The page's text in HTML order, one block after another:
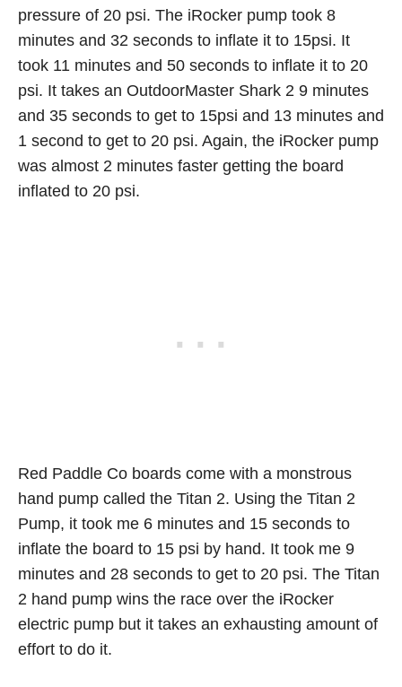
pressure of 20 psi. The iRocker pump took 8
minutes and 32 seconds to inflate it to 15psi. It
took 11 minutes and 50 seconds to inflate it to 20
psi. It takes an OutdoorMaster Shark 2 9 minutes
and 35 seconds to get to 15psi and 13 minutes and
1 second to get to 20 psi. Again, the iRocker pump
was almost 2 minutes faster getting the board
inflated to 20 psi.
Red Paddle Co boards come with a monstrous
hand pump called the Titan 2. Using the Titan 2
Pump, it took me 6 minutes and 15 seconds to
inflate the board to 15 psi by hand. It took me 9
minutes and 28 seconds to get to 20 psi. The Titan
2 hand pump wins the race over the iRocker
electric pump but it takes an exhausting amount of
effort to do it.